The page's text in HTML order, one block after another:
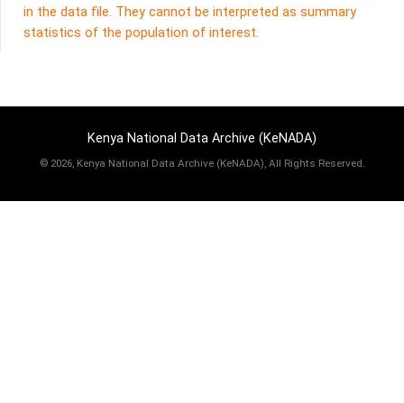
in the data file. They cannot be interpreted as summary
statistics of the population of interest.
Kenya National Data Archive (KeNADA)
© 2026, Kenya National Data Archive (KeNADA), All Rights Reserved.